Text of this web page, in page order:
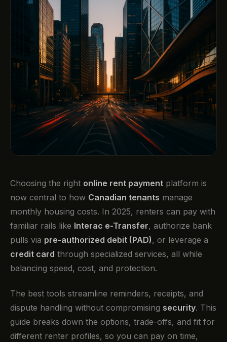
Choosing the right online rent payment platform is
now central to how Canadian tenants manage
monthly housing costs. In 2025, renters can pay with
familiar rails like Interac e-Transfer, authorize bank
pulls via pre-authorized debit (PAD), or leverage a
credit card through specialized services, all while
balancing speed, cost, and protection.
The best tools streamline reminders, receipts, and
dispute handling without compromising security. This
guide breaks down the options, trade-offs, and fit for
different renter profiles, so you can pay on time,